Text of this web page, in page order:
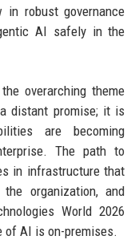
in robust governance
AI safely in the
overarching theme
distant promise; it is
are becoming
The path to
in infrastructure that
organization, and
World 2026
of AI is on-premises.